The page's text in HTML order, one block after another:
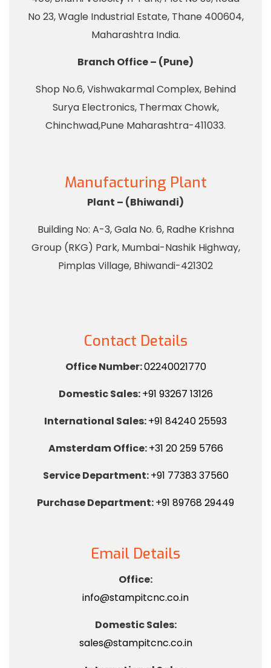
No 23, Wagle Industrial Estate, Thane 400604,
Maharashtra India.
Branch Office – (Pune)
Shop No.6, Vishwakarmal Complex, Behind
Surya Electronics, Thermax Chowk,
Chinchwad,Pune Maharashtra-411033.
Manufacturing Plant
Plant – (Bhiwandi)
Building No: A-3, Gala No. 6, Radhe Krishna
Group (RKG) Park, Mumbai-Nashik Highway,
Pimplas Village, Bhiwandi-421302
Contact Details
Office Number:02240021770
Domestic Sales:+91 93267 13126
International Sales:+91 84240 25593
Amsterdam Office:+31 20 259 5766
Service Department:+91 77383 37560
Purchase Department:+91 89768 29449
Email Details
Office:
info@stampitcnc.co.in
Domestic Sales:
sales@stampitcnc.co.in